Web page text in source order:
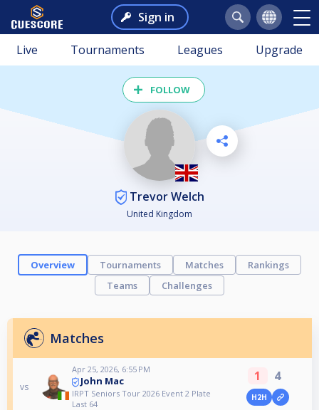
Sign in
Live Tournaments Leagues Upgrade
FOLLOW
Trevor Welch
United Kingdom
Overview Tournaments Matches
Rankings
Teams
Challenges
Matches
vs
Apr 25, 2026, 6:55 PM
John Mac
IRPT Seniors Tour 2026 Event 2 Plate
Last 64
1 4
H2H